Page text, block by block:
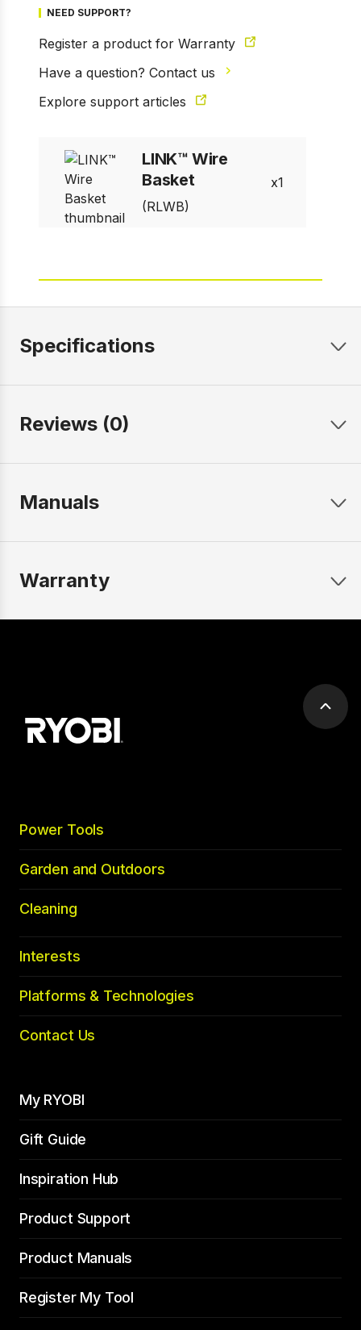
NEED SUPPORT?
Register a product for Warranty
Have a question? Contact us
Explore support articles
LINK™ Wire
Basket
(RLWB)
1
Specifications
Reviews (0)
Manuals
Warranty
Scroll
Power Tools
Garden and Outdoors
Cleaning
Interests
Platforms & Technologies
Contact Us
My RYOBI
Gift Guide
Inspiration Hub
Product Support
Product Manuals
Register My Tool